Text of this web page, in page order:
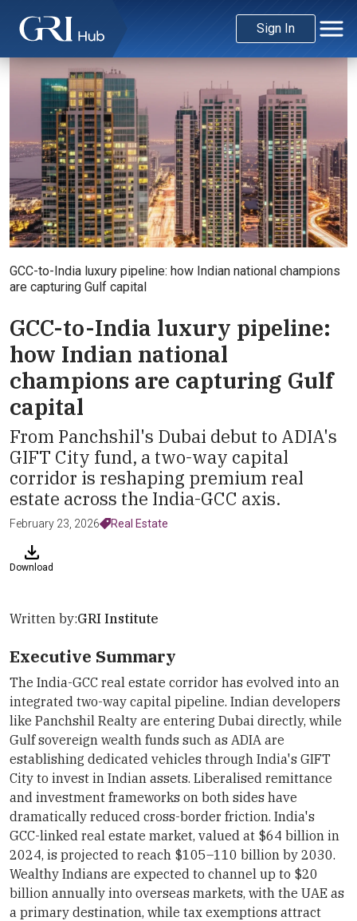
Sign In
GCC-to-India luxury pipeline: how Indian national champions
are capturing Gulf capital
GCC-to-India luxury pipeline:
how Indian national
champions are capturing Gulf
capital
From Panchshil's Dubai debut to ADIA's
GIFT City fund, a two-way capital
corridor is reshaping premium real
estate across the India-GCC axis.
February 23, 2026 Real Estate
Download
Written by:GRI Institute
Executive Summary
The India-GCC real estate corridor has evolved into an
integrated two-way capital pipeline. Indian developers
like Panchshil Realty are entering Dubai directly, while
Gulf sovereign wealth funds such as ADIA are
establishing dedicated vehicles through India's GIFT
City to invest in Indian assets. Liberalised remittance
and investment frameworks on both sides have
dramatically reduced cross-border friction. India's
GCC-linked real estate market, valued at $64 billion in
2024, is projected to reach $105–110 billion by 2030.
Wealthy Indians are expected to channel up to $20
billion annually into overseas markets, with the UAE as
a primary destination, while tax exemptions attract